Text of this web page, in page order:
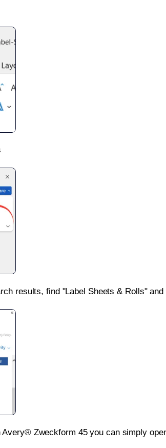
results, find "Label Sheets & Rolls"
Zweckform 45 you can simply